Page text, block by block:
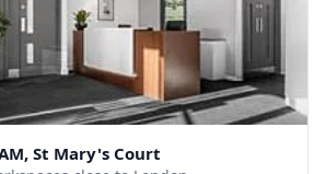
St Mary's Court